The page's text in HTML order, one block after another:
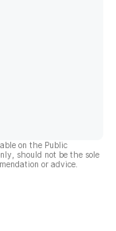
on the Public
should not be the sole
or advice.